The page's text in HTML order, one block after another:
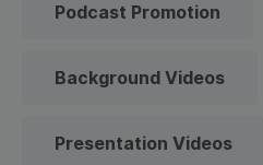
Podcast Promotion
Background Videos
Presentation Videos